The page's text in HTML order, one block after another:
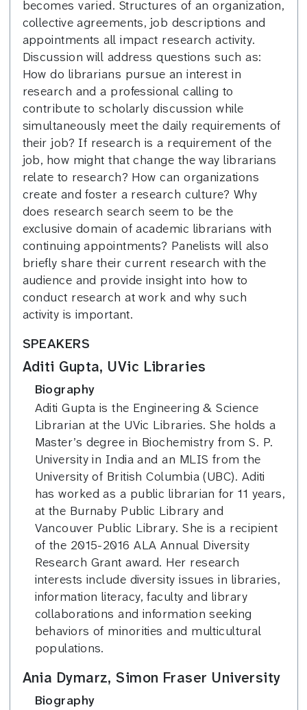
becomes varied. Structures of an organization,
collective agreements, job descriptions and
appointments all impact research activity.
Discussion will address questions such as:
How do librarians pursue an interest in
research and a professional calling to
contribute to scholarly discussion while
simultaneously meet the daily requirements of
their job? If research is a requirement of the
job, how might that change the way librarians
relate to research? How can organizations
create and foster a research culture? Why
does research search seem to be the
exclusive domain of academic librarians with
continuing appointments? Panelists will also
briefly share their current research with the
audience and provide insight into how to
conduct research at work and why such
activity is important.
SPEAKERS
Aditi Gupta, UVic Libraries
Biography
Aditi Gupta is the Engineering & Science
Librarian at the UVic Libraries. She holds a
Master’s degree in Biochemistry from S. P.
University in India and an MLIS from the
University of British Columbia (UBC). Aditi
has worked as a public librarian for 11 years,
at the Burnaby Public Library and
Vancouver Public Library. She is a recipient
of the 2015-2016 ALA Annual Diversity
Research Grant award. Her research
interests include diversity issues in libraries,
information literacy, faculty and library
collaborations and information seeking
behaviors of minorities and multicultural
populations.
Ania Dymarz, Simon Fraser University
Biography